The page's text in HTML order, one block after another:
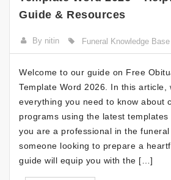
Guide & Resources
By nitin Funeral Knowledge Base
Welcome to our guide on Free
Template Word 2026. In this article,
everything you need to know about
programs using the latest
you are a professional in the
someone looking to prepare a
guide will equip you with the […]